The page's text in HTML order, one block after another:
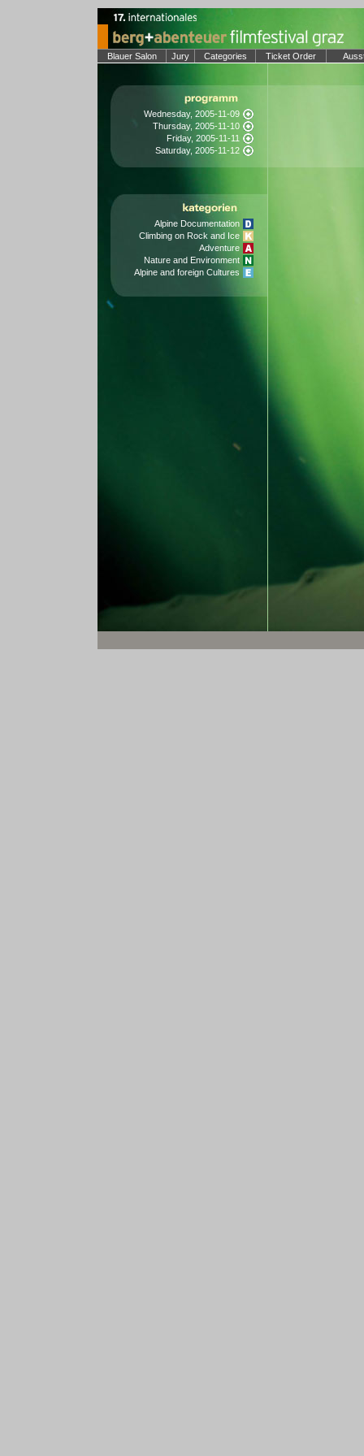
Blauer Salon Jury Categories Ticket Order
Wednesday, 2005-11-09
Thursday, 2005-11-10
Friday, 2005-11-11
Saturday, 2005-11-12
Alpine Documentation
Climbing on Rock and Ice
Adventure
Nature and Environment
Alpine and foreign Cultures